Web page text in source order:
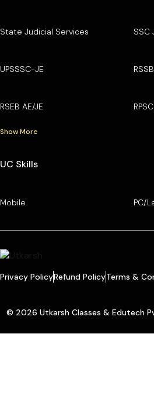
State Judicial Services SSC
UPSSSC-JE
RSEB AE/JE
Show More
UC Skills
Mobile PC/
Privacy PolicyRefund PolicyTerms &
© 2026 Utkarsh Classes & Edutech